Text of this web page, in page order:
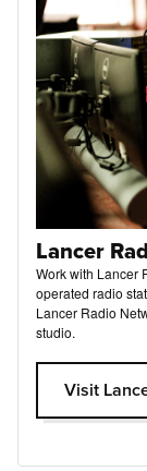
Lancer
Work with Lancer
operated radio
Lancer Radio
studio.
Visit